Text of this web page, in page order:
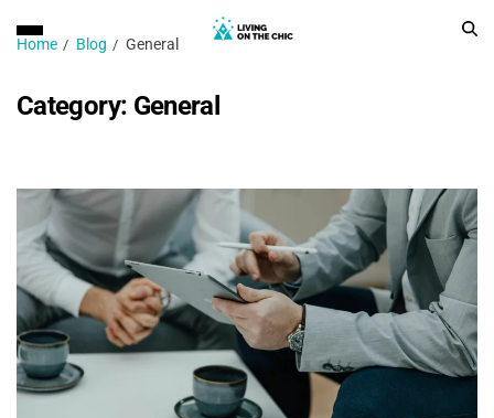
Home Blog General
Category: General